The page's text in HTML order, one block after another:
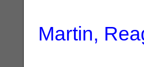
Martin,